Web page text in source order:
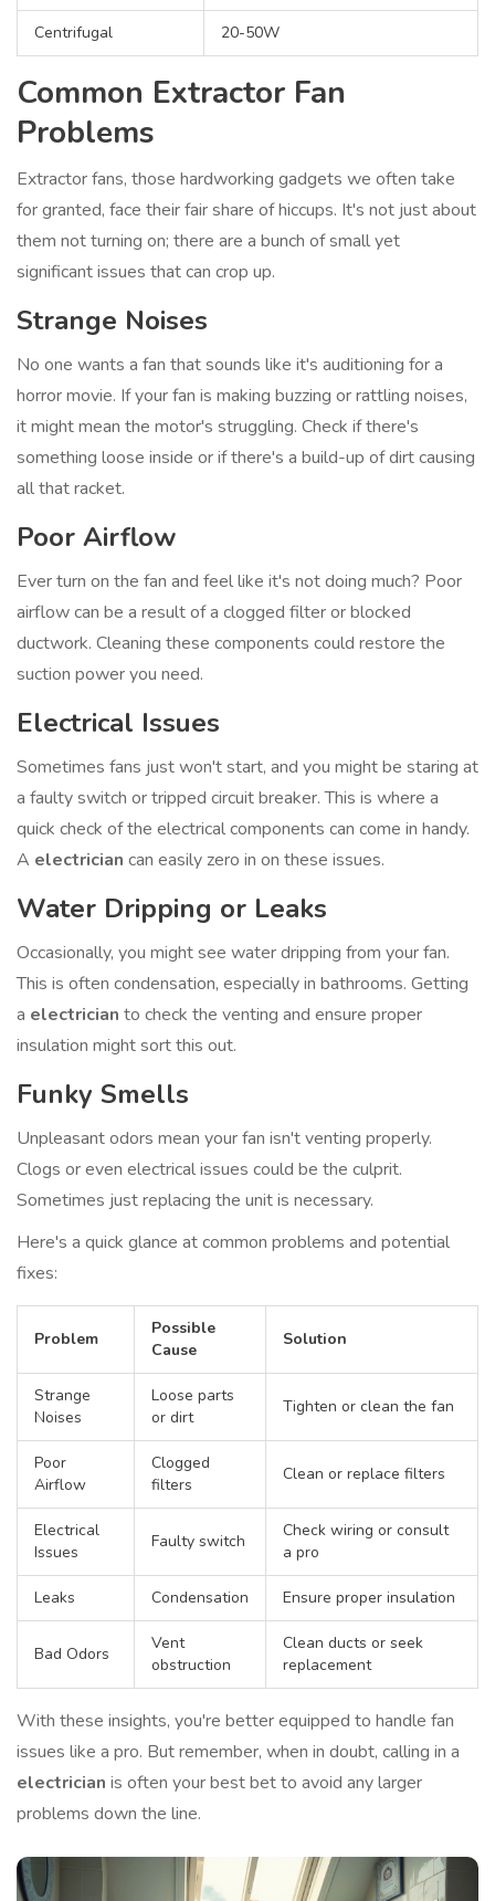
Centrifugal 20-50W
Common Extractor Fan
Problems
Extractor fans, those hardworking gadgets we often take
for granted, face their fair share of hiccups. It's not just about
them not turning on; there are a bunch of small yet
significant issues that can crop up.
Strange Noises
No one wants a fan that sounds like it's auditioning for a
horror movie. If your fan is making buzzing or rattling noises,
it might mean the motor's struggling. Check if there's
something loose inside or if there's a build-up of dirt causing
all that racket.
Poor Airflow
Ever turn on the fan and feel like it's not doing much? Poor
airflow can be a result of a clogged filter or blocked
ductwork. Cleaning these components could restore the
suction power you need.
Electrical Issues
Sometimes fans just won't start, and you might be staring at
a faulty switch or tripped circuit breaker. This is where a
quick check of the electrical components can come in handy.
A electrician can easily zero in on these issues.
Water Dripping or Leaks
Occasionally, you might see water dripping from your fan.
This is often condensation, especially in bathrooms. Getting
a electrician to check the venting and ensure proper
insulation might sort this out.
Funky Smells
Unpleasant odors mean your fan isn't venting properly.
Clogs or even electrical issues could be the culprit.
Sometimes just replacing the unit is necessary.
Here's a quick glance at common problems and potential
fixes:
Problem
Possible
Cause
Solution
Strange
Noises
Loose parts
or dirt
Tighten or clean the fan
Poor
Airflow
Clogged
filters
Clean or replace filters
Electrical
Issues
Faulty switch
Check wiring or consult
a pro
Leaks Condensation Ensure proper insulation
Bad Odors
Vent
obstruction
Clean ducts or seek
replacement
With these insights, you're better equipped to handle fan
issues like a pro. But remember, when in doubt, calling in a
electrician is often your best bet to avoid any larger
problems down the line.